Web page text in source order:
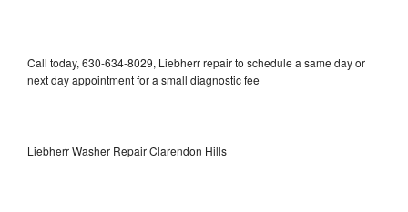
Call today, 630-634-8029, Liebherr repair to schedule a same day or
next day appointment for a small diagnostic fee
Liebherr Washer Repair Clarendon Hills